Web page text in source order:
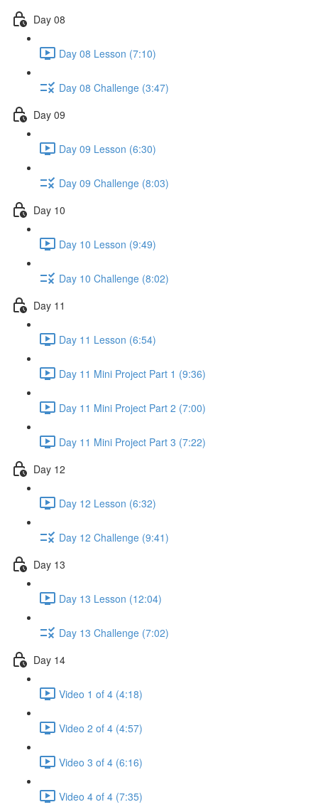
Day 08
Day 08 Lesson (7:10)
Day 08 Challenge (3:47)
Day 09
Day 09 Lesson (6:30)
Day 09 Challenge (8:03)
Day 10
Day 10 Lesson (9:49)
Day 10 Challenge (8:02)
Day 11
Day 11 Lesson (6:54)
Day 11 Mini Project Part 1 (9:36)
Day 11 Mini Project Part 2 (7:00)
Day 11 Mini Project Part 3 (7:22)
Day 12
Day 12 Lesson (6:32)
Day 12 Challenge (9:41)
Day 13
Day 13 Lesson (12:04)
Day 13 Challenge (7:02)
Day 14
Video 1 of 4 (4:18)
Video 2 of 4 (4:57)
Video 3 of 4 (6:16)
Video 4 of 4 (7:35)